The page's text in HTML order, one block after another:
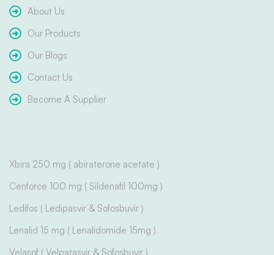
About Us
Our Products
Our Blogs
Contact Us
Become A Supplier
Xbira 250 mg ( abiraterone acetate )
Cenforce 100 mg ( Sildenafil 100mg )
Ledifos ( Ledipasvir & Sofosbuvir )
Lenalid 15 mg ( Lenalidomide 15mg )
Velasof ( Velpatasvir & Sofosbuvir )